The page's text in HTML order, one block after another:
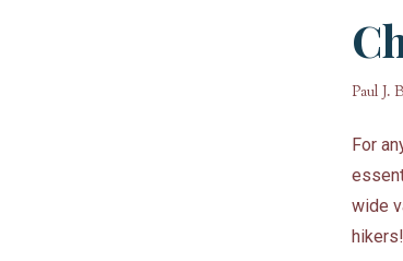
Paul J.
For
wide